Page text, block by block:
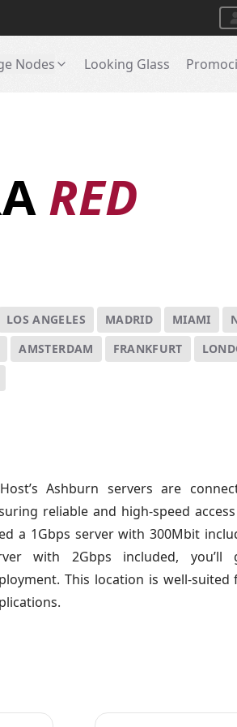
Nodes Looking Glass
RED
LOS ANGELES MADRID MIAMI
AMSTERDAM FRANKFURT
Ashburn servers are
reliable and high-speed
a 1Gbps server with 300Mbit
with 2Gbps included,
This location is well-